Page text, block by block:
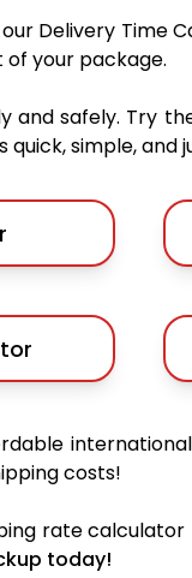
Delivery Time
your package.
and safely. Try
simple, and
costs!
rate
today!